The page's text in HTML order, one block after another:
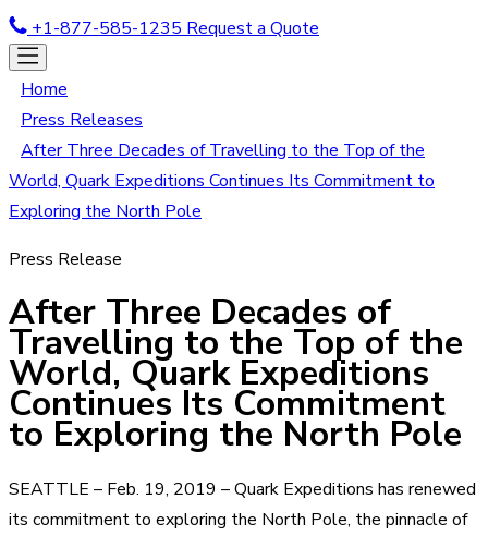
+1-877-585-1235 Request a Quote
Home
Press Releases
After Three Decades of Travelling to the Top of the
World, Quark Expeditions Continues Its Commitment to
Exploring the North Pole
Press Release
After Three Decades of
Travelling to the Top of the
World, Quark Expeditions
Continues Its Commitment
to Exploring the North Pole
SEATTLE – Feb. 19, 2019 – Quark Expeditions has renewed
its commitment to exploring the North Pole, the pinnacle of